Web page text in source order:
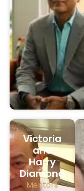
Victoria
and
Harry
Diamond
Mentors